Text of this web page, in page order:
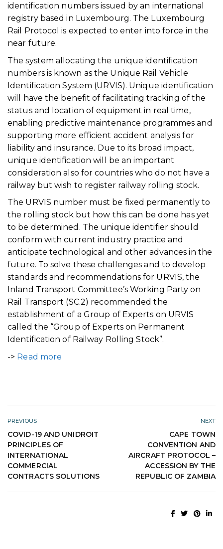
identification numbers issued by an international
registry based in Luxembourg. The Luxembourg
Rail Protocol is expected to enter into force in the
near future.
The system allocating the unique identification
numbers is known as the Unique Rail Vehicle
Identification System (URVIS). Unique identification
will have the benefit of facilitating tracking of the
status and location of equipment in real time,
enabling predictive maintenance programmes and
supporting more efficient accident analysis for
liability and insurance. Due to its broad impact,
unique identification will be an important
consideration also for countries who do not have a
railway but wish to register railway rolling stock.
The URVIS number must be fixed permanently to
the rolling stock but how this can be done has yet
to be determined. The unique identifier should
conform with current industry practice and
anticipate technological and other advances in the
future. To solve these challenges and to develop
standards and recommendations for URVIS, the
Inland Transport Committee’s Working Party on
Rail Transport (SC.2) recommended the
establishment of a Group of Experts on URVIS
called the “Group of Experts on Permanent
Identification of Railway Rolling Stock”.
-> Read more
PREVIOUS
COVID-19 AND UNIDROIT
PRINCIPLES OF
INTERNATIONAL
COMMERCIAL
CONTRACTS SOLUTIONS
NEXT
CAPE TOWN
CONVENTION AND
AIRCRAFT PROTOCOL –
ACCESSION BY THE
REPUBLIC OF ZAMBIA